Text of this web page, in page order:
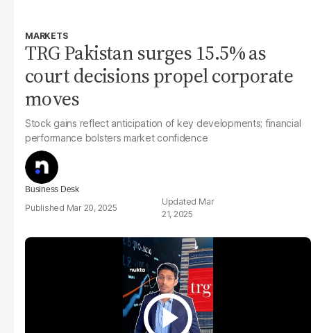
MARKETS
TRG Pakistan surges 15.5% as
court decisions propel corporate
moves
Stock gains reflect anticipation of key developments; financial
performance bolsters market confidence
Business Desk
Mar 20, 2025
Mar
21, 2025